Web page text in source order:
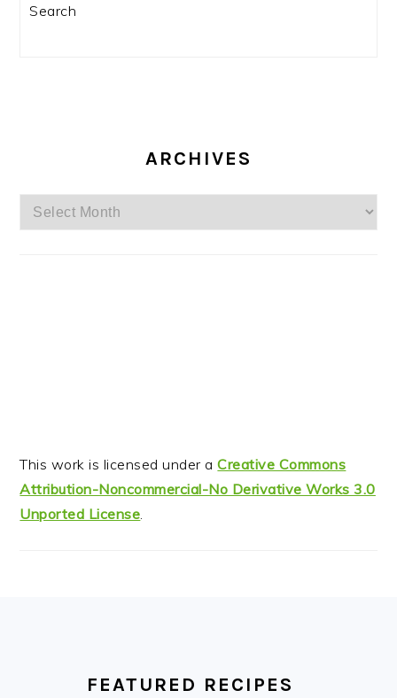
ARCHIVES
Archives
This work is licensed under aCreative Commons
Attribution-Noncommercial-No Derivative Works 3.0
Unported License.
FEATURED RECIPES